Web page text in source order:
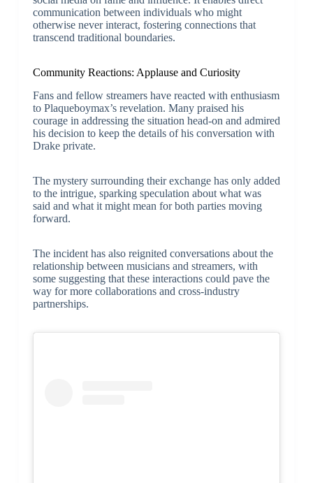
communication between individuals who might
otherwise never interact, fostering connections that
transcend traditional boundaries.
Community Reactions: Applause and Curiosity
Fans and fellow streamers have reacted with enthusiasm
to Plaqueboymax’s revelation. Many praised his
courage in addressing the situation head-on and admired
his decision to keep the details of his conversation with
Drake private.
The mystery surrounding their exchange has only added
to the intrigue, sparking speculation about what was
said and what it might mean for both parties moving
forward.
The incident has also reignited conversations about the
relationship between musicians and streamers, with
some suggesting that these interactions could pave the
way for more collaborations and cross-industry
partnerships.